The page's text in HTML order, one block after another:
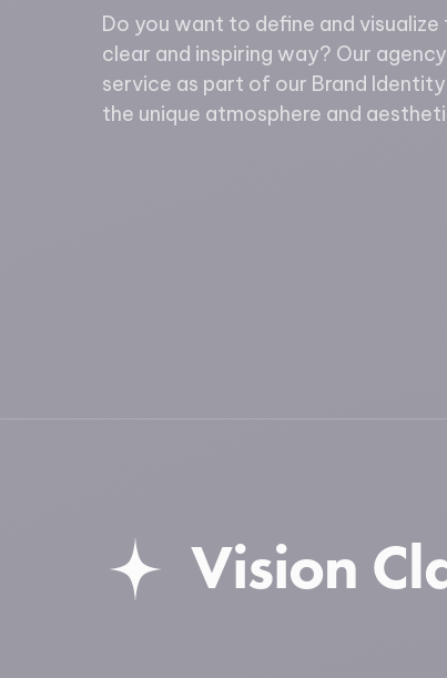
Do you want to define and
clear and inspiring way? Our
service as part of our Brand
the unique atmosphere and
Vision